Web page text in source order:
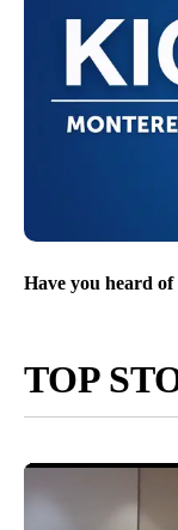
Have you heard
TOP